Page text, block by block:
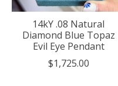
14kY .08 Natural
Diamond Blue Topaz
Evil Eye Pendant
$1,725.00